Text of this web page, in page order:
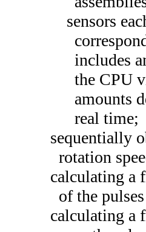
sensors
includes
the CPU
amounts
real time;
sequentially
rotation
calculating a
of the
calculating a